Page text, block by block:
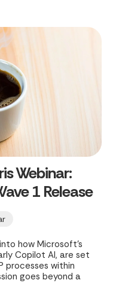
Webinar:
1 Release
how Microsoft's
Copilot AI, are set
processes within
goes beyond a